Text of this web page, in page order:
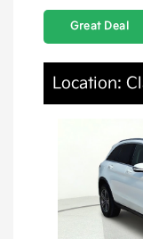
Great Deal
Location: